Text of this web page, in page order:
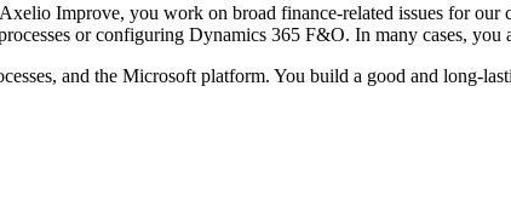
Improve, you work on broad finance-related issues for
or configuring Dynamics 365 F&O. In many cases,
and the Microsoft platform. You build a good and long-